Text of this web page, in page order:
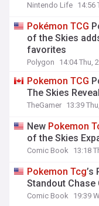
Nintendo Life 14:56
Pokémon TCG
of the Skies
favorites
Polygon 14:04 Thu,
Pokemon TCG
The Skies
TheGamer 13:39
New Pokemon
of the Skies
Comic Book 13:18
Pokemon Tcg’s
Standout Chase
Comic Book 19:39